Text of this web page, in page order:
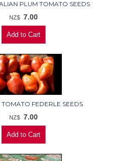
PLUM TOMATO SEEDS
NZ$ 7.00
FEDERLE SEEDS
NZ$ 7.00